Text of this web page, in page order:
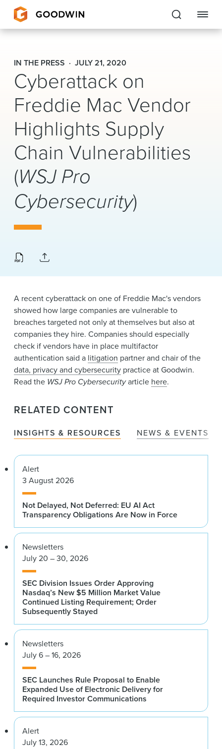
Goodwin
EXPERTISE
PEOPLE
CAREERS
INSIGHTS & RESOURCES
About Us
Locations
News & Events
IN THE PRESS JULY 21, 2020
Cyberattack on
Freddie Mac Vendor
Highlights Supply
Chain Vulnerabilities
(WSJ Pro
Cybersecurity)
A recent cyberattack on one of Freddie Mac's vendors
showed how large companies are vulnerable to
breaches targeted not only at themselves but also at
companies they hire. Companies should especially
check if vendors have in place multifactor
authentication said a litigation partner and chair of the
data, privacy and cybersecurity practice at Goodwin.
Read the WSJ Pro Cybersecurityarticle here.
RELATED CONTENT
INSIGHTS & RESOURCES NEWS & EVENTS
Alert
3 August 2026
Not Delayed, Not Deferred: EU AI Act
Transparency Obligations Are Now in Force
Newsletters
July 20 – 30, 2026
SEC Division Issues Order Approving
Nasdaq’s New $5 Million Market Value
Continued Listing Requirement; Order
Subsequently Stayed
Newsletters
July 6 – 16, 2026
SEC Launches Rule Proposal to Enable
Expanded Use of Electronic Delivery for
Required Investor Communications
Alert
July 13, 2026